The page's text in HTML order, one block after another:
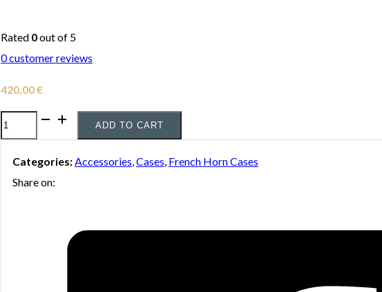
Rated 0out of 5
0customer reviews
420,00€
Bags
Ev-
Basic
ADD TO CART
Categories: Accessories Cases French Horn Cases
Share on: